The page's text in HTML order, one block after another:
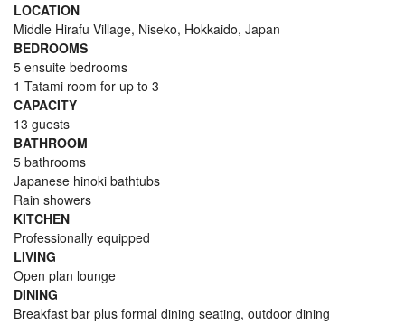
LOCATION
Middle Hirafu Village, Niseko, Hokkaido, Japan
BEDROOMS
5 ensuite bedrooms
1 Tatami room for up to 3
CAPACITY
13 guests
BATHROOM
5 bathrooms
Japanese hinoki bathtubs
Rain showers
KITCHEN
Professionally equipped
LIVING
Open plan lounge
DINING
Breakfast bar plus formal dining seating, outdoor dining